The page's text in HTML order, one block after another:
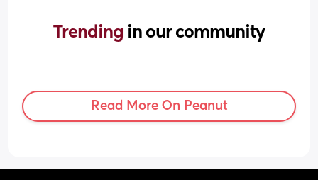
Trending in our community
Read More On Peanut